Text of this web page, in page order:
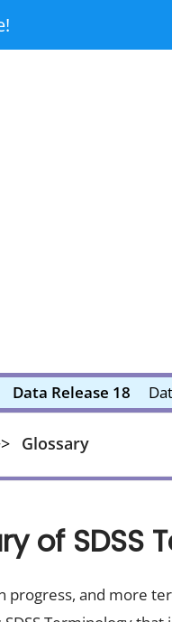
Data Release 18
Glossary
of SDSS
progress, and more